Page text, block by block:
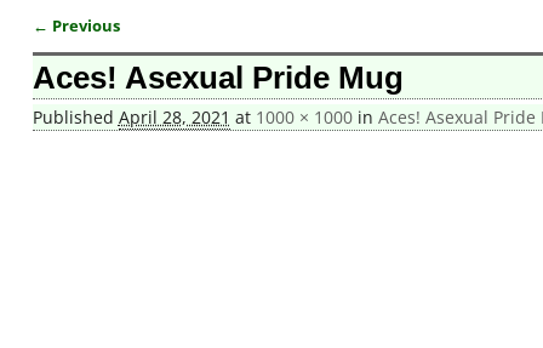
Image navigation
← Previous
Aces! Asexual Pride Mug
Published April 28, 2021 at 1000 × 1000in Aces! Asexual Pride